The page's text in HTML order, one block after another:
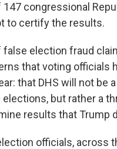
congressional
to certify the results.
false election fraud
that voting officials
that DHS will not be
but rather a
results that Trump
officials, across